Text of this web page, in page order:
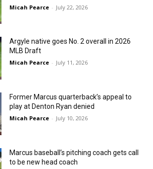
Micah Pearce - July 22, 2026
Argyle native goes No. 2 overall in 2026
MLB Draft
Micah Pearce - July 11, 2026
Former Marcus quarterback’s appeal to
play at Denton Ryan denied
Micah Pearce - July 10, 2026
Marcus baseball’s pitching coach gets call
to be new head coach